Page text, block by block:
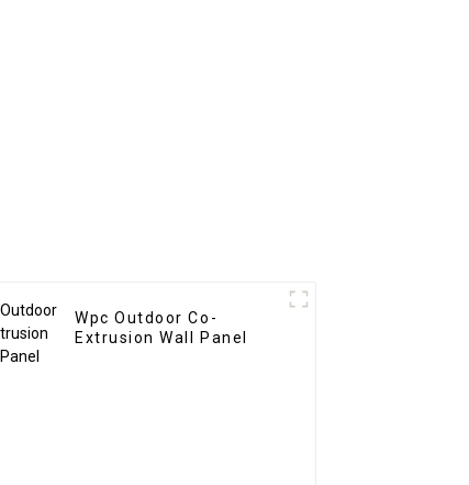
Wpc Outdoor Co-
Extrusion Wall Panel